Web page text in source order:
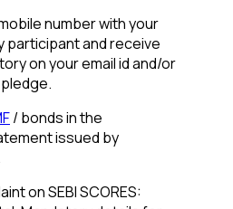
number with your
and receive
on your email id and/or
/ bonds in the
issued by
on SEBI SCORES: